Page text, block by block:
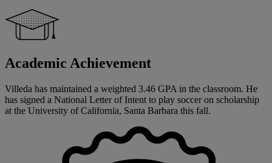
Academic Achievement
Villeda has maintained a weighted 3.46 GPA in the classroom. He
has signed a National Letter of Intent to play soccer on scholarship
at the University of California, Santa Barbara this fall.